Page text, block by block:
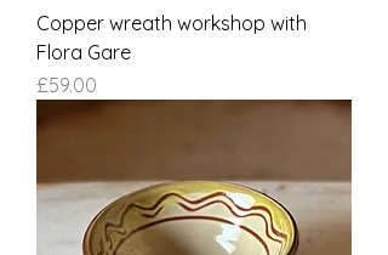
Copper wreath workshop with
Flora Gare
Price
£59.00